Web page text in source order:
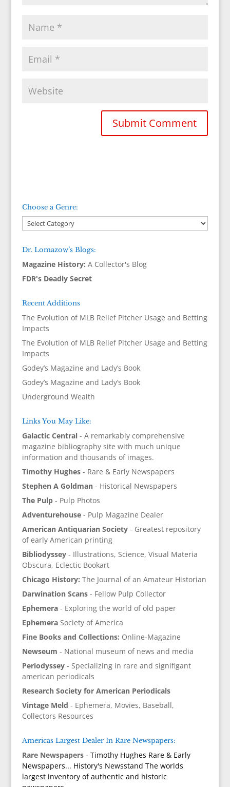
Choose a Genre:
Dr. Lomazow’s Blogs:
Magazine History: A Collector's Blog
FDR's Deadly Secret
Recent Additions
The Evolution of MLB Relief Pitcher Usage and Betting
Impacts
The Evolution of MLB Relief Pitcher Usage and Betting
Impacts
Godey’s Magazine and Lady’s Book
Godey’s Magazine and Lady’s Book
Underground Wealth
Links You May Like:
Galactic Central- A remarkably comprehensive
magazine bibliography site with much unique
information and thousands of images.
Timothy Hughes- Rare & Early Newspapers
Stephen A Goldman- Historical Newspapers
The Pulp- Pulp Photos
Adventurehouse- Pulp Magazine Dealer
American Antiquarian Society- Greatest repository
of early American printing
Bibliodyssey- Illustrations, Science, Visual Materia
Obscura, Eclectic Bookart
Chicago History: The Journal of an Amateur Historian
Darwination Scans- Fellow Pulp Collector
Ephemera- Exploring the world of old paper
EphemeraSociety of America
Fine Books and Collections: Online-Magazine
Newseum - National museum of news and media
Periodyssey- Specializing in rare and signifigant
american periodicals
Research Society for American Periodicals
Vintage Meld - Ephemera, Movies, Baseball,
Collectors Resources
Americas Largest Dealer In Rare Newspapers:
Rare Newspapers - Timothy Hughes Rare & Early
Newspapers... History's Newsstand The worlds
largest inventory of authentic and historic